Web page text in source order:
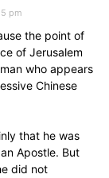
pm
the point of
of Jerusalem
who appears
Chinese
that he was
Apostle. But
did not